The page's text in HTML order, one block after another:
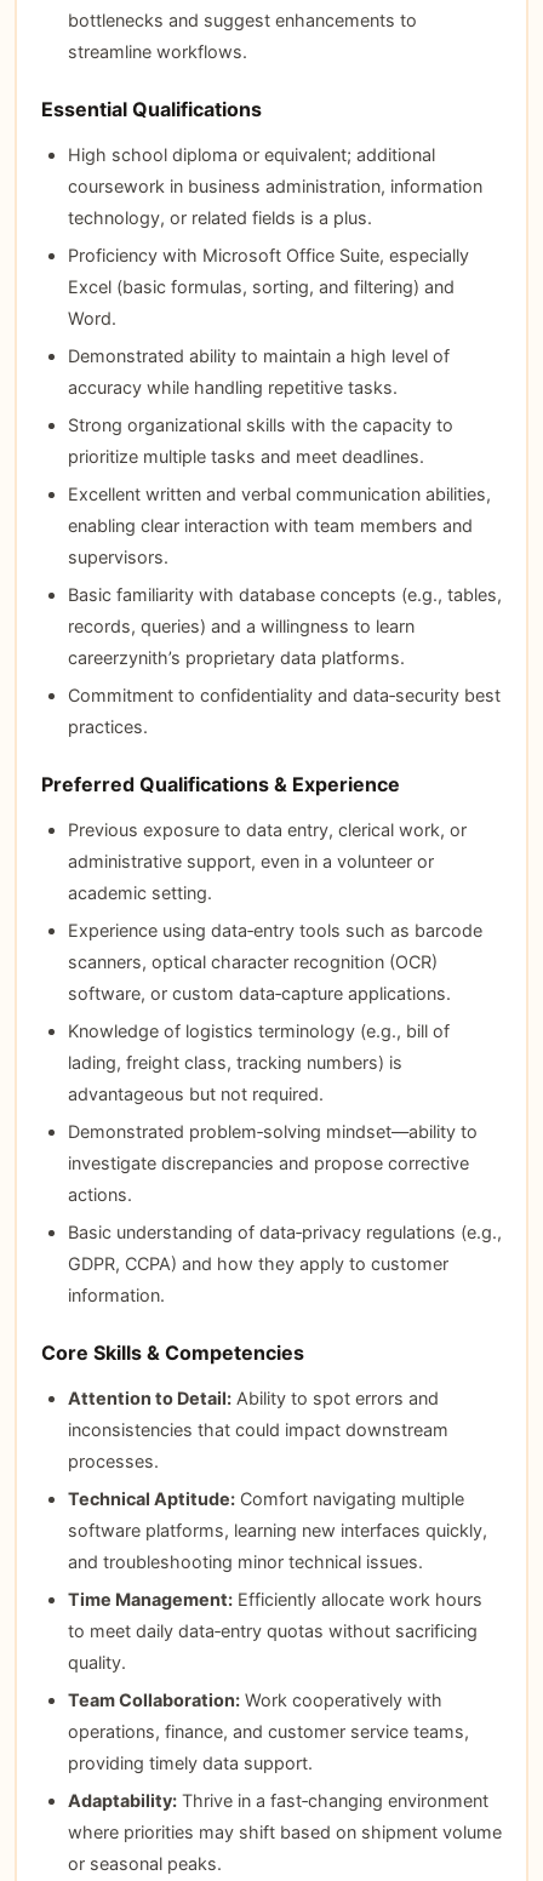
bottlenecks and suggest enhancements to
streamline workflows.
Essential Qualifications
High school diploma or equivalent; additional
coursework in business administration, information
technology, or related fields is a plus.
Proficiency with Microsoft Office Suite, especially
Excel (basic formulas, sorting, and filtering) and
Word.
Demonstrated ability to maintain a high level of
accuracy while handling repetitive tasks.
Strong organizational skills with the capacity to
prioritize multiple tasks and meet deadlines.
Excellent written and verbal communication abilities,
enabling clear interaction with team members and
supervisors.
Basic familiarity with database concepts (e.g., tables,
records, queries) and a willingness to learn
careerzynith’s proprietary data platforms.
Commitment to confidentiality and data‑security best
practices.
Preferred Qualifications & Experience
Previous exposure to data entry, clerical work, or
administrative support, even in a volunteer or
academic setting.
Experience using data‑entry tools such as barcode
scanners, optical character recognition (OCR)
software, or custom data‑capture applications.
Knowledge of logistics terminology (e.g., bill of
lading, freight class, tracking numbers) is
advantageous but not required.
Demonstrated problem‑solving mindset—ability to
investigate discrepancies and propose corrective
actions.
Basic understanding of data‑privacy regulations (e.g.,
GDPR, CCPA) and how they apply to customer
information.
Core Skills & Competencies
Attention to Detail:Ability to spot errors and
inconsistencies that could impact downstream
processes.
Technical Aptitude:Comfort navigating multiple
software platforms, learning new interfaces quickly,
and troubleshooting minor technical issues.
Time Management:Efficiently allocate work hours
to meet daily data‑entry quotas without sacrificing
quality.
Team Collaboration:Work cooperatively with
operations, finance, and customer service teams,
providing timely data support.
Adaptability:Thrive in a fast‑changing environment
where priorities may shift based on shipment volume
or seasonal peaks.